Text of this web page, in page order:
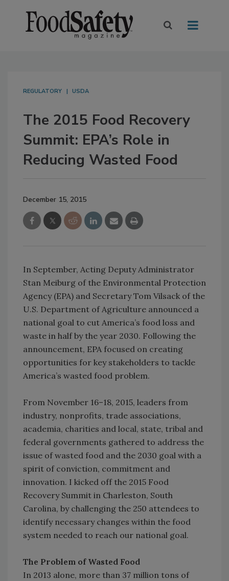
REGULATORY USDA
The 2015 Food Recovery
Summit: EPA’s Role in
Reducing Wasted Food
December 15, 2015
In September, Acting Deputy Administrator
Stan Meiburg of the Environmental Protection
Agency (EPA) and Secretary Tom Vilsack of the
U.S. Department of Agriculture announced a
national goal to cut America’s food loss and
waste in half by the year 2030. Following the
announcement, EPA focused on creating
opportunities for key stakeholders to tackle
America’s wasted food problem.
From November 16–18, 2015, leaders from
industry, nonprofits, trade associations,
academia, charities and local, state, tribal and
federal governments gathered to address the
issue of wasted food and the 2030 goal with a
spirit of conviction, commitment and
innovation. I kicked off the 2015 Food
Recovery Summit in Charleston, South
Carolina, by challenging the 250 attendees to
identify necessary changes within the food
system needed to reach our national goal.
The Problem of Wasted Food
In 2013 alone, more than 37 million tons of